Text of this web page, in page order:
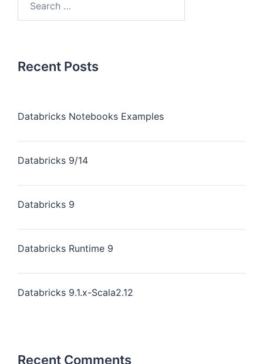
Recent Posts
Databricks Notebooks Examples
Databricks 9/14
Databricks 9
Databricks Runtime 9
Databricks 9.1.x-Scala2.12
Recent Comments